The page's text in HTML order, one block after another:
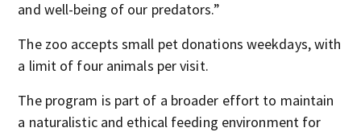
and well-being of our predators.”
The zoo accepts small pet donations weekdays, with
a limit of four animals per visit.
The program is part of a broader effort to maintain
a naturalistic and ethical feeding environment for